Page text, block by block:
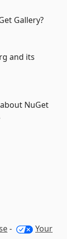
Gallery?
and its
NuGet
-
Your